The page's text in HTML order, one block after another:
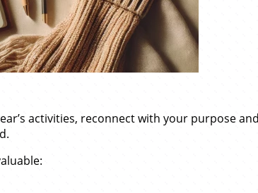
activities, reconnect with your purpose